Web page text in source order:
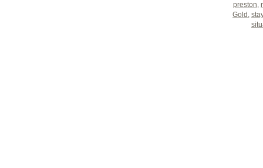
preston,
Gold ,